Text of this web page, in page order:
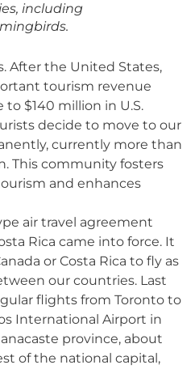
including
After the United States,
tourism revenue
$140 million in U.S.
decide to move to our
currently more than
This community fosters
and enhances
air travel agreement
Rica came into force. It
or Costa Rica to fly as
our countries. Last
flights from Toronto to
International Airport in
province, about
of the national capital,